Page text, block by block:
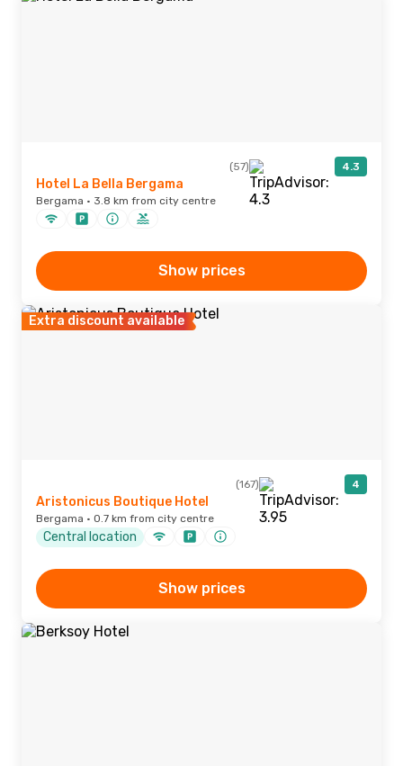
(57) 4.3
Hotel La Bella Bergama
Bergama · 3.8 km from city centre
Show prices
Extra discount available
(167) 4
Aristonicus Boutique Hotel
Bergama · 0.7 km from city centre
Central location
Show prices